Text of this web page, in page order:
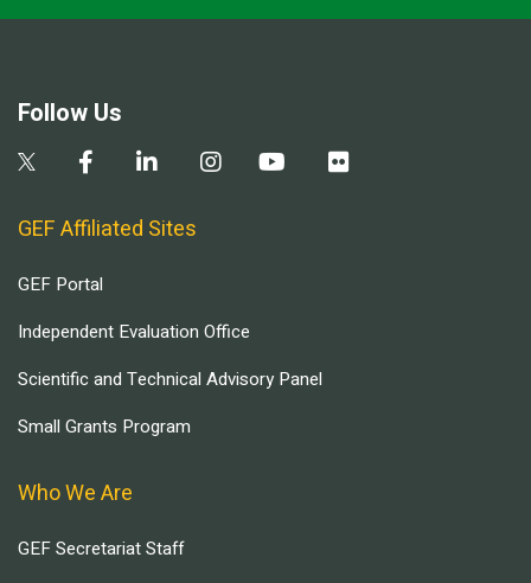
Follow Us
GEF Affiliated Sites
GEF Portal
Independent Evaluation Office
Scientific and Technical Advisory Panel
Small Grants Program
Who We Are
GEF Secretariat Staff